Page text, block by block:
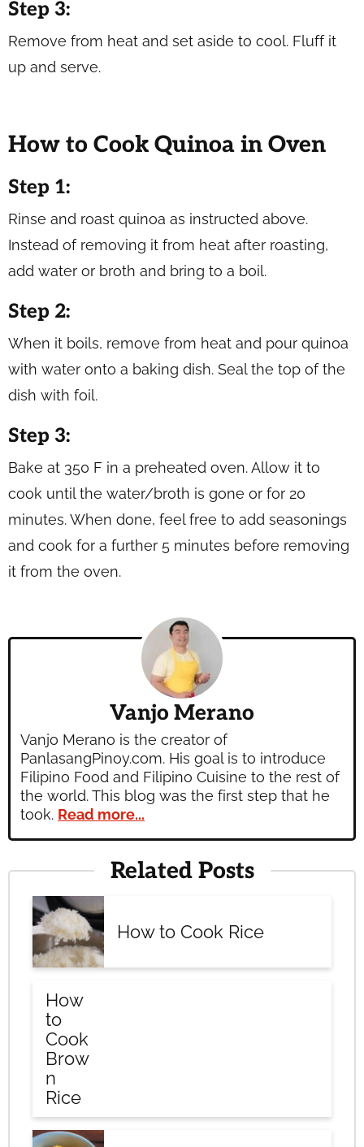
Step 3:
Remove from heat and set aside to cool. Fluff it
up and serve.
How to Cook Quinoa in Oven
Step 1:
Rinse and roast quinoa as instructed above.
Instead of removing it from heat after roasting,
add water or broth and bring to a boil.
Step 2:
When it boils, remove from heat and pour quinoa
with water onto a baking dish. Seal the top of the
dish with foil.
Step 3:
Bake at 350 F in a preheated oven. Allow it to
cook until the water/broth is gone or for 20
minutes. When done, feel free to add seasonings
and cook for a further 5 minutes before removing
it from the oven.
Vanjo Merano
Vanjo Merano is the creator of
PanlasangPinoy.com. His goal is to introduce
Filipino Food and Filipino Cuisine to the rest of
the world. This blog was the first step that he
took. Read more...
Related Posts
How to Cook Rice
How
to
Cook
Brow
n
Rice